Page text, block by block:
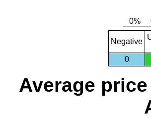
Negative
0
Average